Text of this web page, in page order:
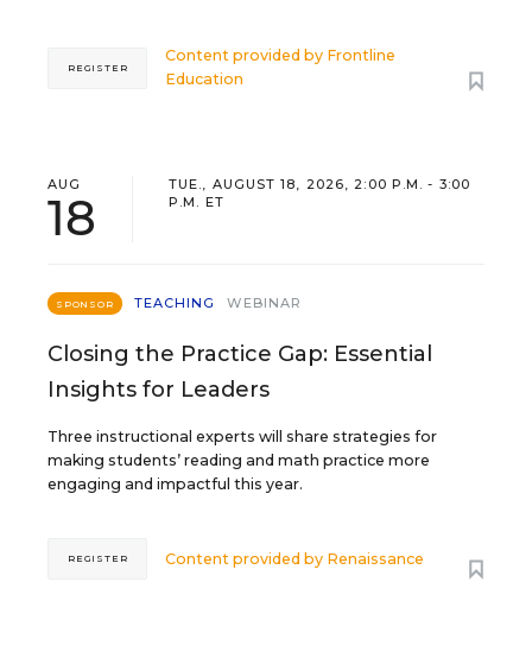
Content provided by Frontline
Education
REGISTER
AUG
18
TUE., AUGUST 18, 2026, 2:00 P.M. - 3:00
P.M. ET
SPONSOR TEACHING WEBINAR
Closing the Practice Gap: Essential
Insights for Leaders
Three instructional experts will share strategies for
making students’ reading and math practice more
engaging and impactful this year.
Content provided by Renaissance
REGISTER